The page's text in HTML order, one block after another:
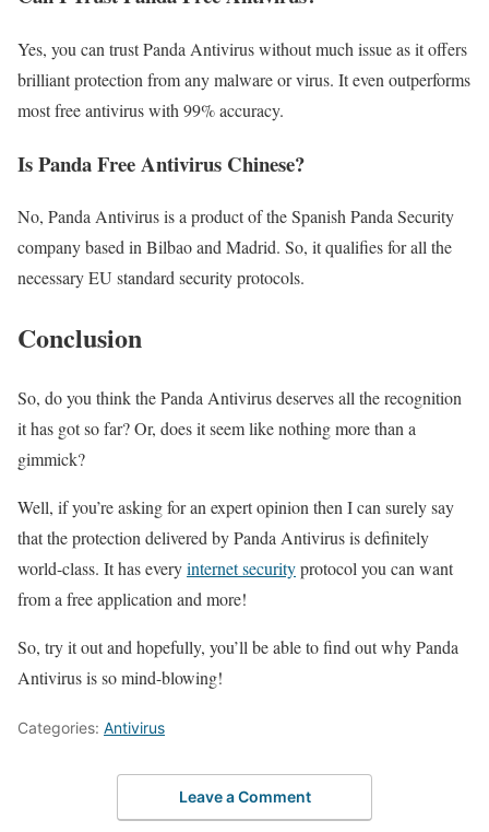
Yes, you can trust Panda Antivirus without much issue as it offers
brilliant protection from any malware or virus. It even outperforms
most free antivirus with 99% accuracy.
Is Panda Free Antivirus Chinese?
No, Panda Antivirus is a product of the Spanish Panda Security
company based in Bilbao and Madrid. So, it qualifies for all the
necessary EU standard security protocols.
Conclusion
So, do you think the Panda Antivirus deserves all the recognition
it has got so far? Or, does it seem like nothing more than a
gimmick?
Well, if you’re asking for an expert opinion then I can surely say
that the protection delivered by Panda Antivirus is definitely
world-class. It has everyinternet securityprotocol you can want
from a free application and more!
So, try it out and hopefully, you’ll be able to find out why Panda
Antivirus is so mind-blowing!
Categories: Antivirus
Leave a Comment